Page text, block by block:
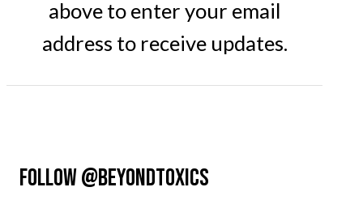
above to enter your email
address to receive updates.
FOLLOW @BEYONDTOXICS